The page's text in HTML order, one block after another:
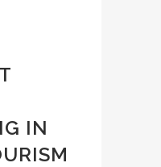
IN